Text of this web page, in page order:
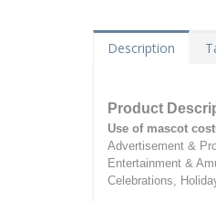
Description
Product
Use of mascot
Advertisement &
Entertainment &
Celebrations,